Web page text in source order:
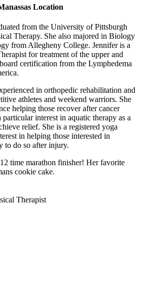
Location
from the University of Pittsburgh
Therapy. She also majored in Biology
from Allegheny College. Jennifer is a
for treatment of the upper and
certification from the Lymphedema
in orthopedic rehabilitation and
athletes and weekend warriors. She
helping those recover after cancer
particular interest in aquatic therapy as a
relief. She is a registered yoga
in helping those interested in
to do so after injury.
time marathon finisher! Her favorite
cookie cake.
Therapist